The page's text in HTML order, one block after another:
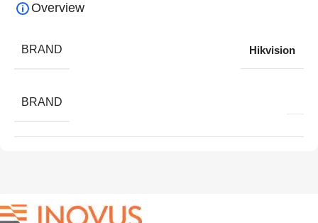
Overview
BRAND Hikvision
BRAND